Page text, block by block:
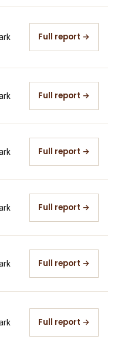
Full report →
Full report →
Full report →
Full report →
Full report →
Full report →